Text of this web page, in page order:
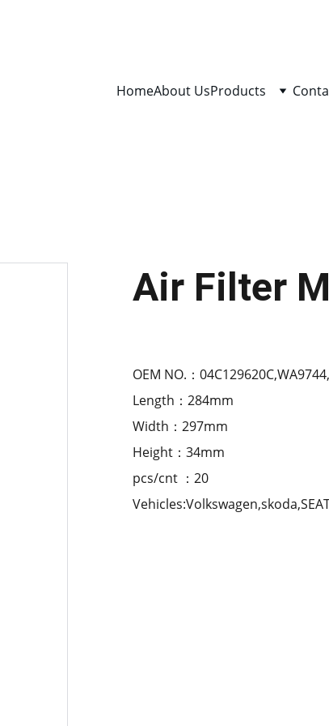
HomeAbout UsProducts
Air Filter
OEM NO.：
Length：284mm
Width：297mm
Height：34mm
pcs/cnt ：20